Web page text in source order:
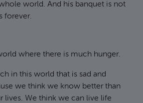
world. And his banquet is not
forever.
where there is much hunger.
in this world that is sad and
we think we know better than
lives. We think we can live life